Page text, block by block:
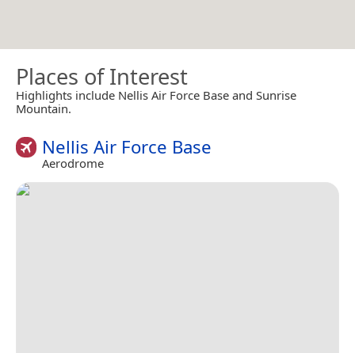
Places of Interest
Highlights include Nellis Air Force Base and Sunrise
Mountain.
Nellis Air Force Base
Aerodrome